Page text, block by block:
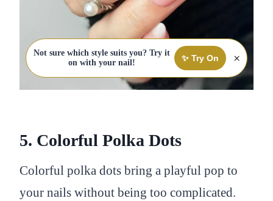
Not sure which style suits you? Try it
on with your nail!
✨ Try On ×
5. Colorful Polka Dots
Colorful polka dots bring a playful pop to
your nails without being too complicated.